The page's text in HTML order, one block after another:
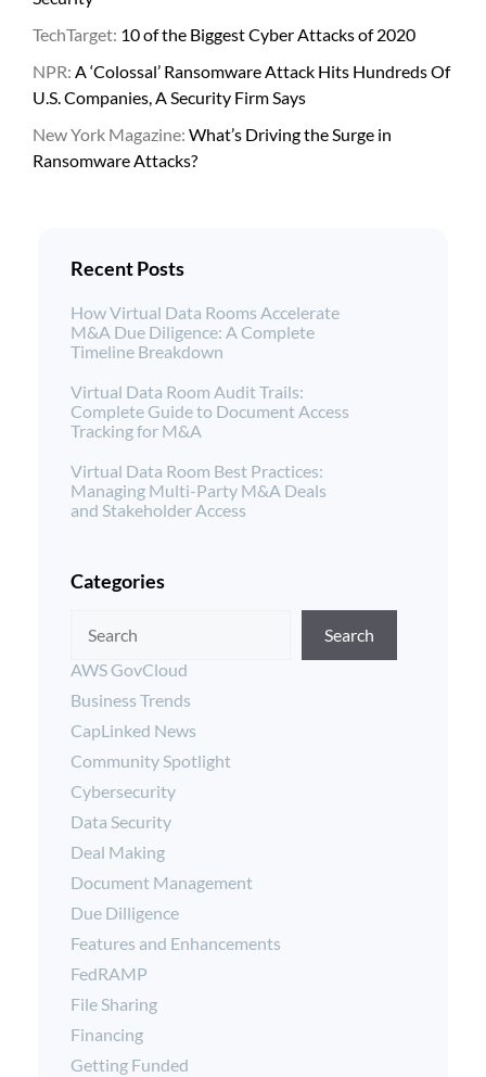
TechTarget: 10 of the Biggest Cyber Attacks of 2020
NPR: A ‘Colossal’ Ransomware Attack Hits Hundreds Of
U.S. Companies, A Security Firm Says
New York Magazine: What’s Driving the Surge in
Ransomware Attacks?
Recent Posts
How Virtual Data Rooms Accelerate
M&A Due Diligence: A Complete
Timeline Breakdown
Virtual Data Room Audit Trails:
Complete Guide to Document Access
Tracking for M&A
Virtual Data Room Best Practices:
Managing Multi-Party M&A Deals
and Stakeholder Access
Categories
Search
AWS GovCloud
Business Trends
CapLinked News
Community Spotlight
Cybersecurity
Data Security
Deal Making
Document Management
Due Dilligence
Features and Enhancements
FedRAMP
File Sharing
Financing
Getting Funded